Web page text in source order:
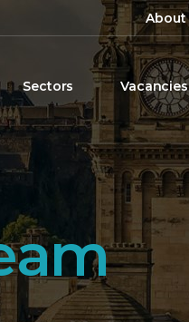
About
Sectors Vacancies